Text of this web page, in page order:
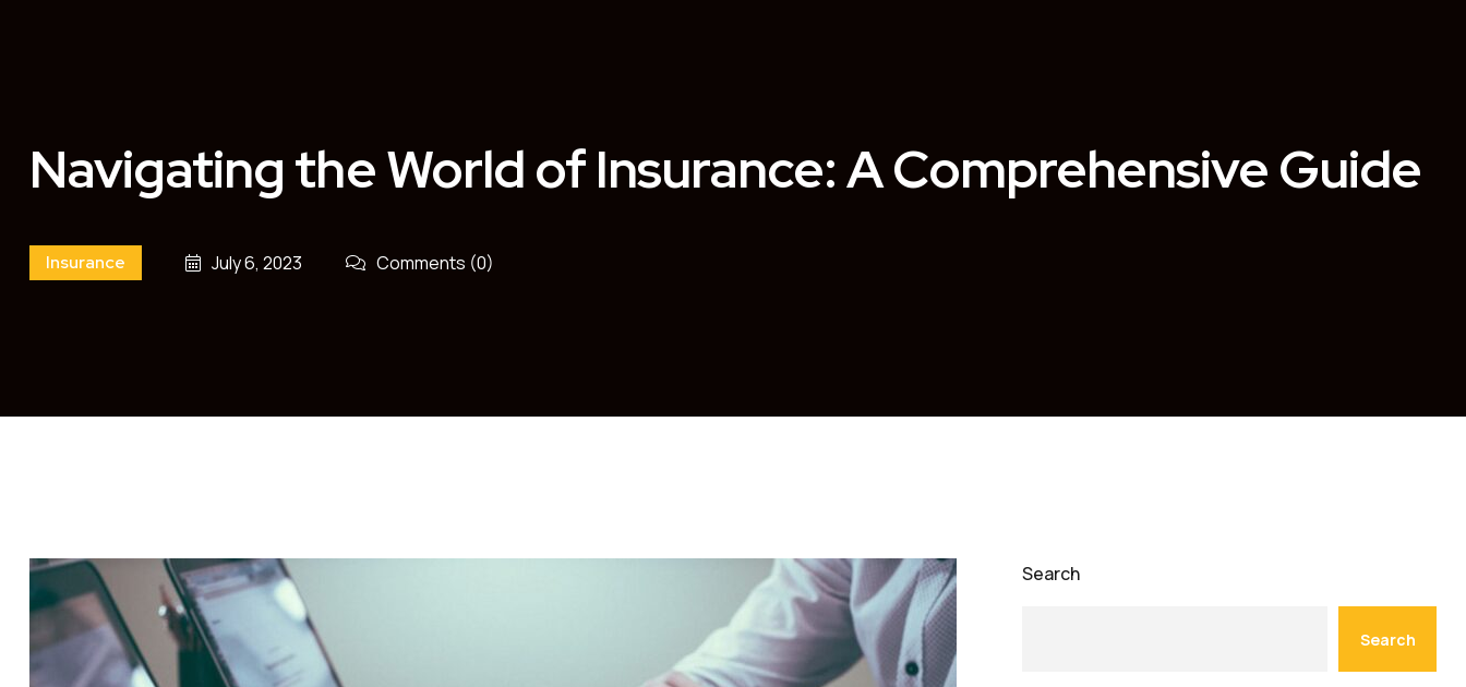
Navigating the World of Insurance: A Comprehensive Guide
Insurance July 6, 2023 Comments (0)
Search
Search